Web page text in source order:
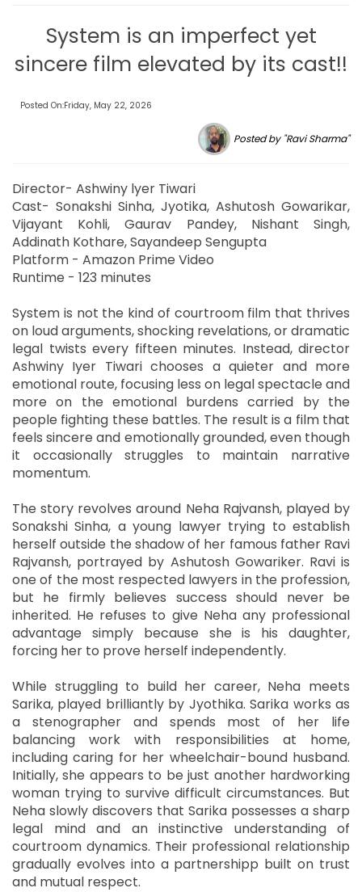
System is an imperfect yet
sincere film elevated by its cast!!
Posted On:Friday, May 22, 2026
Posted by "Ravi Sharma"
Director- Ashwiny lyer Tiwari
Cast- Sonakshi Sinha, Jyotika, Ashutosh Gowarikar,
Vijayant Kohli, Gaurav Pandey, Nishant Singh,
Addinath Kothare, Sayandeep Sengupta
Platform - Amazon Prime Video
Runtime - 123 minutes
System is not the kind of courtroom film that thrives
on loud arguments, shocking revelations, or dramatic
legal twists every fifteen minutes. Instead, director
Ashwiny Iyer Tiwari chooses a quieter and more
emotional route, focusing less on legal spectacle and
more on the emotional burdens carried by the
people fighting these battles. The result is a film that
feels sincere and emotionally grounded, even though
it occasionally struggles to maintain narrative
momentum.
The story revolves around Neha Rajvansh, played by
Sonakshi Sinha, a young lawyer trying to establish
herself outside the shadow of her famous father Ravi
Rajvansh, portrayed by Ashutosh Gowariker. Ravi is
one of the most respected lawyers in the profession,
but he firmly believes success should never be
inherited. He refuses to give Neha any professional
advantage simply because she is his daughter,
forcing her to prove herself independently.
While struggling to build her career, Neha meets
Sarika, played brilliantly by Jyothika. Sarika works as
a stenographer and spends most of her life
balancing work with responsibilities at home,
including caring for her wheelchair-bound husband.
Initially, she appears to be just another hardworking
woman trying to survive difficult circumstances. But
Neha slowly discovers that Sarika possesses a sharp
legal mind and an instinctive understanding of
courtroom dynamics. Their professional relationship
gradually evolves into a partnershipp built on trust
and mutual respect.